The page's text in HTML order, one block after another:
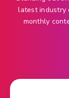
latest industry
monthly